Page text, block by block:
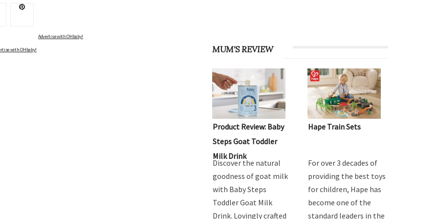
Advertise with OHbaby!
with OHbaby! MUM'S REVIEW
Product Review: Baby
Steps Goat Toddler
Milk Drink
Discover the natural
goodness of goat milk
with Baby Steps
Toddler Goat Milk
Drink. Lovingly crafted
Hape Train Sets
For over 3 decades of
providing the best toys
for children, Hape has
become one of the
standard leaders in the